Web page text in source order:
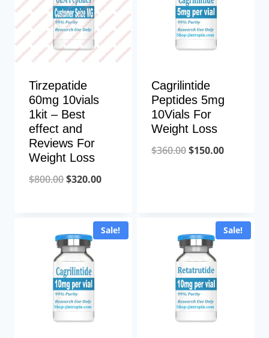
Tirzepatide
60mg 10vials
1kit – Best
effect and
Reviews For
Weight Loss
$800.00Original
$800.00.
$320.00Current
$320.00.
Cagrilintide
Peptides 5mg
10Vials For
Weight Loss
$360.00Original
$150.00Current
Sale! Sale!